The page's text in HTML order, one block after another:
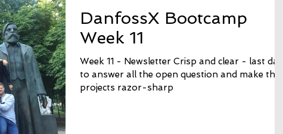
DanfossX Bootcamp
Week 11
Week 11 - Newsletter Crisp and clear - last days
to answer all the open question and make the
projects razor-sharp